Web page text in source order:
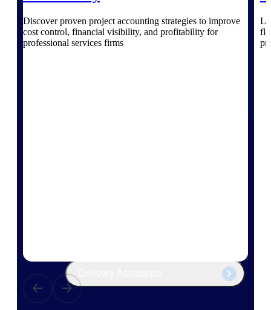
All Products
Discover proven project accounting strategies to improve
cost control, financial visibility, and profitability for
professional services firms